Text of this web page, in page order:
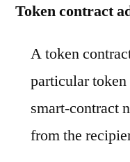
Token contract
A token
particular
smart-contract
from the